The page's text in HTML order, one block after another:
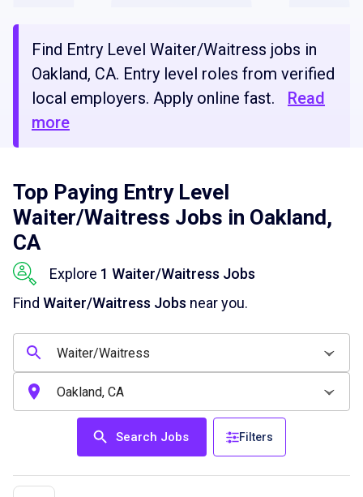
Find Entry Level Waiter/Waitress jobs in
Oakland, CA. Entry level roles from verified
local employers. Apply online fast.
Read
more
Top Paying Entry Level
Waiter/Waitress Jobs in Oakland,
CA
Explore 1 Waiter/Waitress Jobs
Find Waiter/Waitress Jobs near you.
Search Jobs Filters